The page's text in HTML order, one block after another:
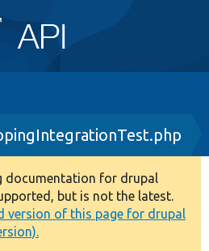
documentation for drupal
but is not the latest.
version of this page for drupal